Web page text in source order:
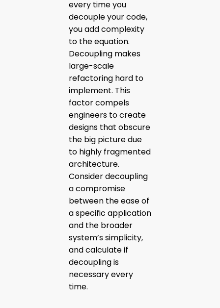
every time you
decouple your code,
you add complexity
to the equation.
Decoupling makes
large-scale
refactoring hard to
implement. This
factor compels
engineers to create
designs that obscure
the big picture due
to highly fragmented
architecture.
Consider decoupling
a compromise
between the ease of
a specific application
and the broader
system’s simplicity,
and calculate if
decoupling is
necessary every
time.